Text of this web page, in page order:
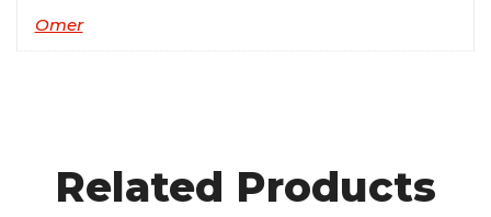
Omer
Related Products